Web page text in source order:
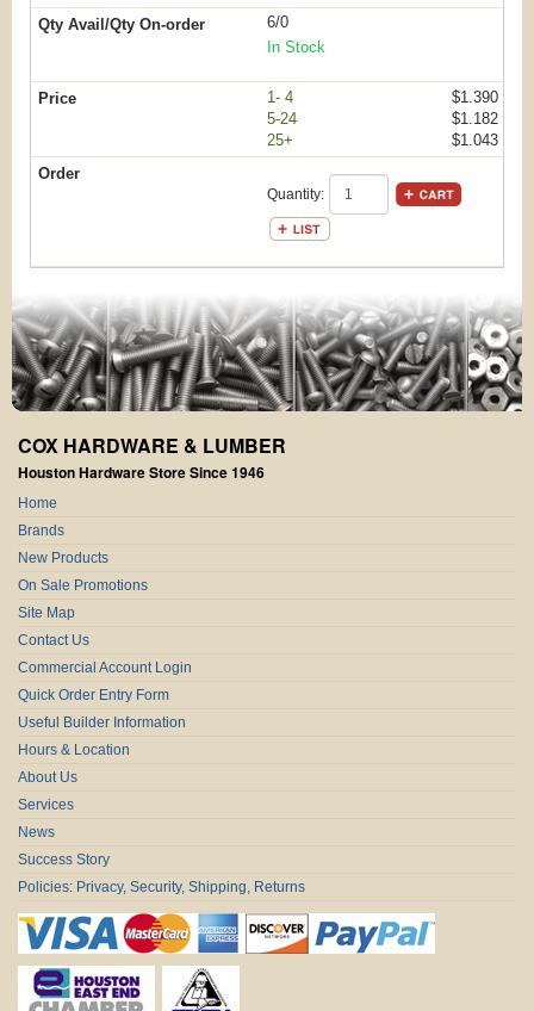
6/0
In Stock
1- 4
$1.390
5-24
$1.182
25+
$1.043
Quantity:
COX HARDWARE & LUMBER
Houston Hardware Store Since 1946
Home
Brands
New Products
On Sale Promotions
Site Map
Contact Us
Commercial Account Login
Quick Order Entry Form
Useful Builder Information
Hours & Location
About Us
Services
News
Success Story
Policies: Privacy, Security, Shipping, Returns